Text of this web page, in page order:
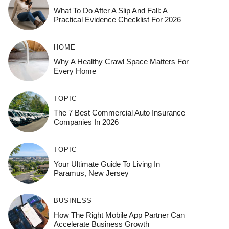
What To Do After A Slip And Fall: A
Practical Evidence Checklist For 2026
HOME
Why A Healthy Crawl Space Matters For
Every Home
TOPIC
The 7 Best Commercial Auto Insurance
Companies In 2026
TOPIC
Your Ultimate Guide To Living In
Paramus, New Jersey
BUSINESS
How The Right Mobile App Partner Can
Accelerate Business Growth